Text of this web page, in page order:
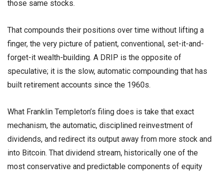
those same stocks.
That compounds their positions over time without lifting a
finger, the very picture of patient, conventional, set-it-and-
forget-it wealth-building. A DRIP is the opposite of
speculative; it is the slow, automatic compounding that has
built retirement accounts since the 1960s.
What Franklin Templeton’s filing does is take that exact
mechanism, the automatic, disciplined reinvestment of
dividends, and redirect its output away from more stock and
into Bitcoin. That dividend stream, historically one of the
most conservative and predictable components of equity